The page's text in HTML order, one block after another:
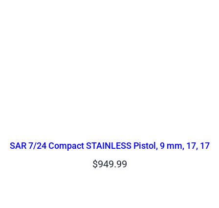
SAR 7/24 Compact STAINLESS Pistol, 9 mm, 17, 17
$949.99